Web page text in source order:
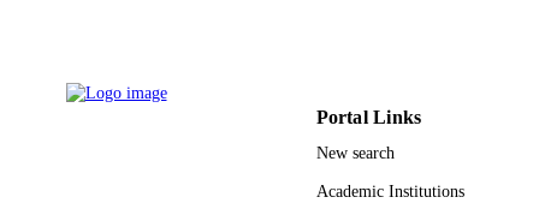
Portal Links
New search
Academic Institutions